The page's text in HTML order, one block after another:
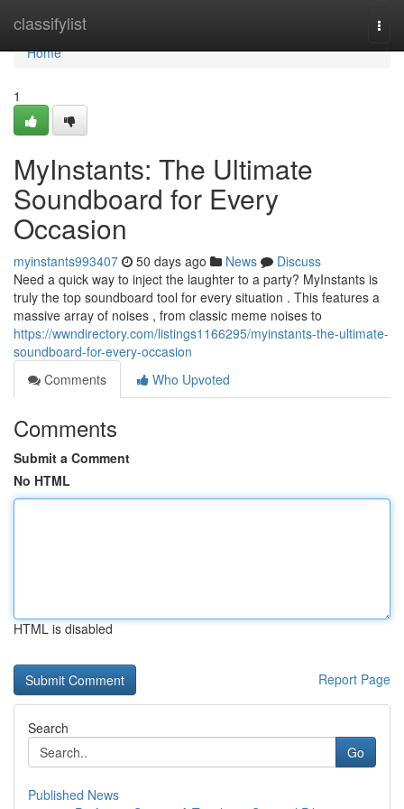
classifylist
Home
Home
1
MyInstants: The Ultimate
Soundboard for Every
Occasion
myinstants993407 50 days ago News
Discuss
Need a quick way to inject the laughter to a party? MyInstants is
truly the top soundboard tool for every situation . This features a
massive array of noises , from classic meme noises to
https://wwndirectory.com/listings1166295/myinstants-the-ultimate-
soundboard-for-every-occasion
Comments
Who Upvoted
Comments
Submit a Comment
No HTML
HTML is disabled
Report Page
Search
Go
Published News